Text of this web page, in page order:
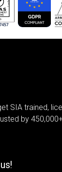
SIA trained,
by